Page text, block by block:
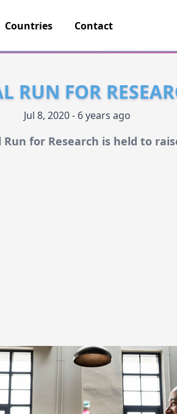
Countries Contact
RUN FOR
Jul 8, 2020 - 6 years ago
for Research is held to